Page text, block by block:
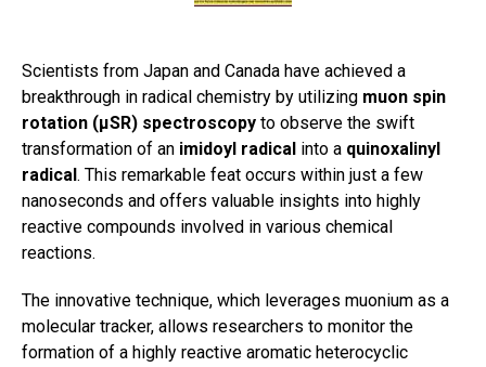
Scientists from Japan and Canada have achieved a
breakthrough in radical chemistry by utilizing muon spin
rotation (μSR) spectroscopy to observe the swift
transformation of an imidoyl radical into a quinoxalinyl
radical. This remarkable feat occurs within just a few
nanoseconds and offers valuable insights into highly
reactive compounds involved in various chemical
reactions.
The innovative technique, which leverages muonium as a
molecular tracker, allows researchers to monitor the
formation of a highly reactive aromatic heterocyclic